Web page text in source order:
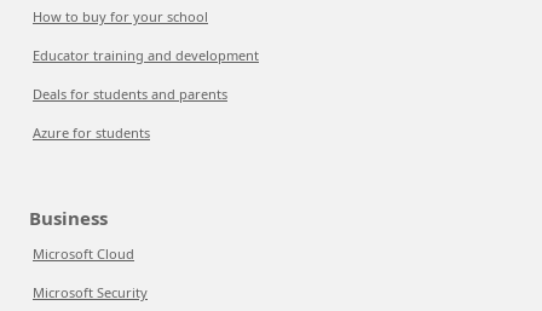
How to buy for your school
Educator training and development
Deals for students and parents
Azure for students
Business
Microsoft Cloud
Microsoft Security